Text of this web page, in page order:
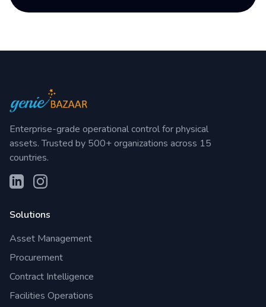
Enterprise-grade operational control for physical
assets. Trusted by 500+ organizations across 15
countries.
Solutions
Asset Management
Procurement
Contract Intelligence
Facilities Operations